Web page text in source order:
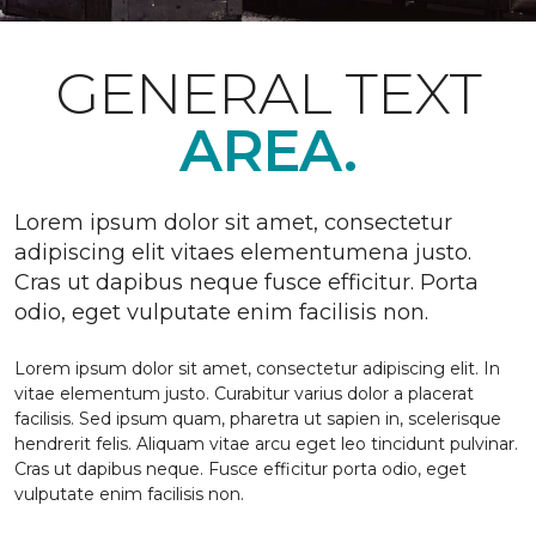
GENERAL TEXT
AREA.
Lorem ipsum dolor sit amet, consectetur
adipiscing elit vitaes elementumena justo.
Cras ut dapibus neque fusce efficitur. Porta
odio, eget vulputate enim facilisis non.
Lorem ipsum dolor sit amet, consectetur adipiscing elit. In
vitae elementum justo. Curabitur varius dolor a placerat
facilisis. Sed ipsum quam, pharetra ut sapien in, scelerisque
hendrerit felis. Aliquam vitae arcu eget leo tincidunt pulvinar.
Cras ut dapibus neque. Fusce efficitur porta odio, eget
vulputate enim facilisis non.